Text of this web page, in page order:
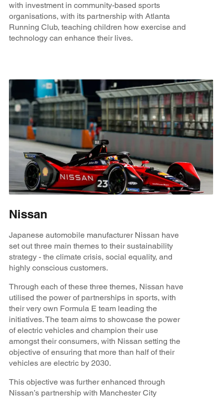
with investment in community-based sports
organisations, with its partnership with Atlanta
Running Club, teaching children how exercise and
technology can enhance their lives.
Nissan
Japanese automobile manufacturer Nissan have
set out three main themes to their sustainability
strategy - the climate crisis, social equality, and
highly conscious customers.
Through each of these three themes, Nissan have
utilised the power of partnerships in sports, with
their very own Formula E team leading the
initiatives. The team aims to showcase the power
of electric vehicles and champion their use
amongst their consumers, with Nissan setting the
objective of ensuring that more than half of their
vehicles are electric by 2030.
This objective was further enhanced through
Nissan’s partnership with Manchester City